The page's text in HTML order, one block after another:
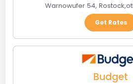
Warnowufer 54, Rostock,
Get Rates
Budget